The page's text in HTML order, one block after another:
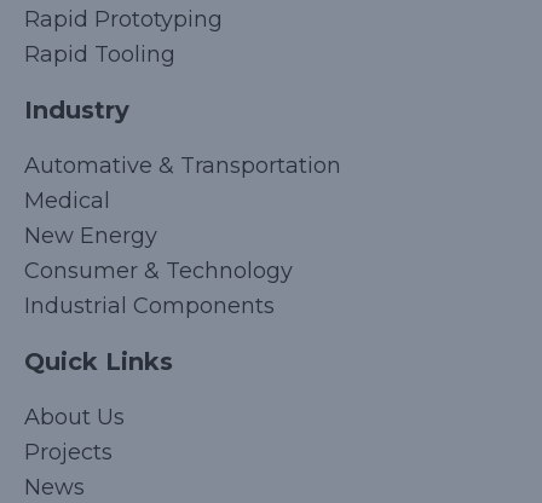
Rapid Prototyping
Rapid Tooling
Industry
Automative & Transportation
Medical
New Energy
Consumer & Technology
Industrial Components
Quick Links
About Us
Projects
News